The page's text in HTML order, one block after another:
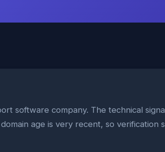
software company. The technical
age is very recent, so verification